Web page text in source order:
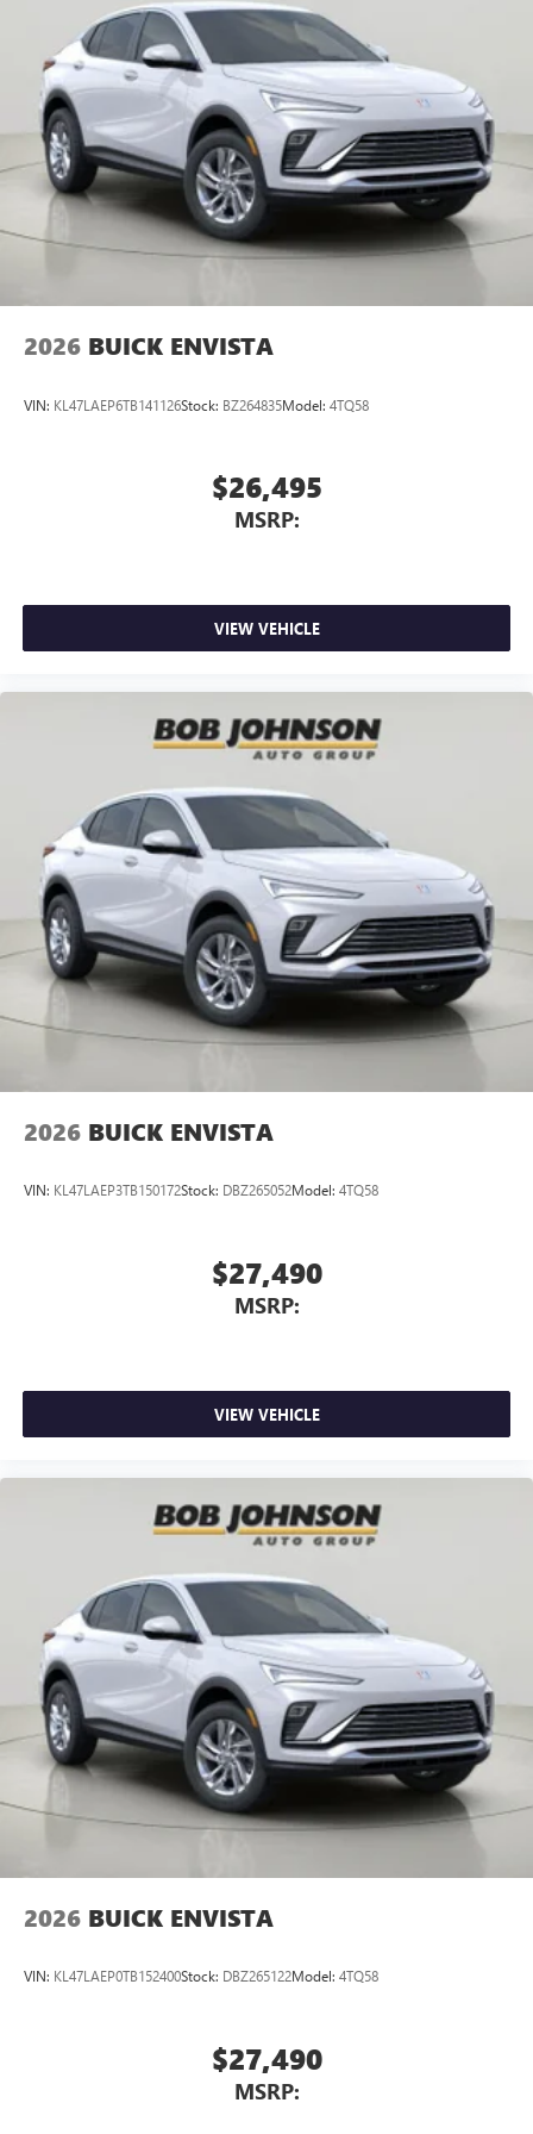
2026 BUICK ENVISTA
VIN: KL47LAEP6TB141126Stock: BZ264835Model: 4TQ58
$26,495
MSRP:
VIEW VEHICLE
2026 BUICK ENVISTA
VIN: KL47LAEP3TB150172Stock: DBZ265052Model: 4TQ58
$27,490
MSRP:
VIEW VEHICLE
2026 BUICK ENVISTA
VIN: KL47LAEP0TB152400Stock: DBZ265122Model: 4TQ58
$27,490
MSRP: